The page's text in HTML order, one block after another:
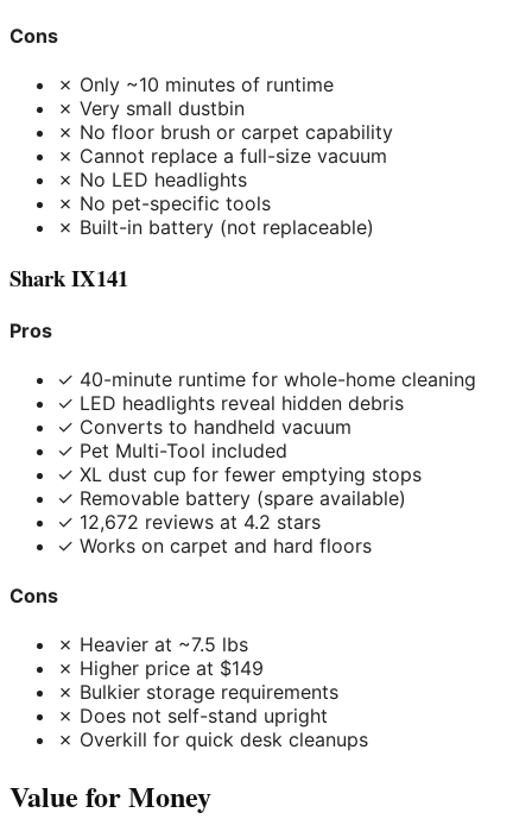
Cons
✗ Only ~10 minutes of runtime
✗ Very small dustbin
✗ No floor brush or carpet capability
✗ Cannot replace a full-size vacuum
✗ No LED headlights
✗ No pet-specific tools
✗ Built-in battery (not replaceable)
Shark IX141
Pros
✓ 40-minute runtime for whole-home cleaning
✓ LED headlights reveal hidden debris
✓ Converts to handheld vacuum
✓ Pet Multi-Tool included
✓ XL dust cup for fewer emptying stops
✓ Removable battery (spare available)
✓ 12,672 reviews at 4.2 stars
✓ Works on carpet and hard floors
Cons
✗ Heavier at ~7.5 lbs
✗ Higher price at $149
✗ Bulkier storage requirements
✗ Does not self-stand upright
✗ Overkill for quick desk cleanups
Value for Money